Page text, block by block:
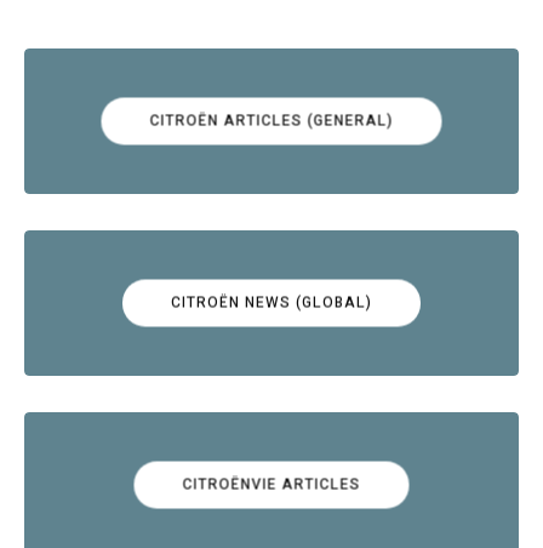
CITROËN ARTICLES (GENERAL)
CITROËN NEWS (GLOBAL)
CITROËNVIE ARTICLES